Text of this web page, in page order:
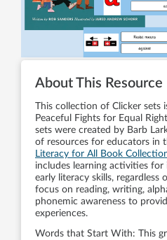
About This Resource
This collection of Clicker
Peaceful Fights for Equal
sets were created by Barb
of resources for educators in
Literacy for All Book
includes learning activities for
early literacy skills, regardless
focus on reading, writing,
phonemic awareness to
experiences.
Words that Start With: This